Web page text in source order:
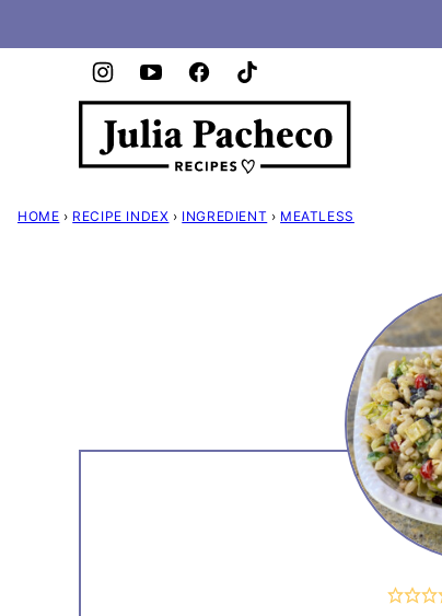
to
HOME › RECIPE INDEX › INGREDIENT › MEATLESS